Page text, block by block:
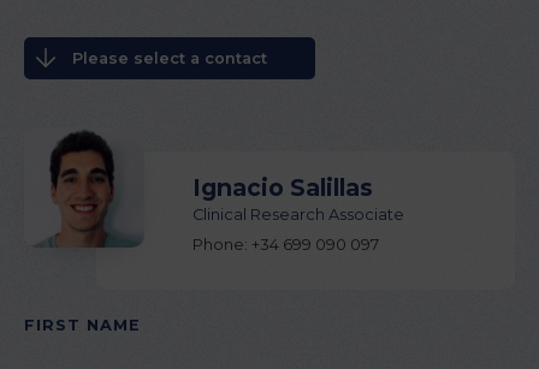
Please select a contact
Ignacio Salillas
Clinical Research Associate
Phone: +34 699 090 097
FIRST NAME